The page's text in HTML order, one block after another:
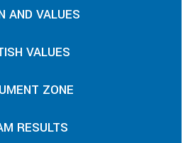
AND VALUES
VALUES
ZONE
RESULTS